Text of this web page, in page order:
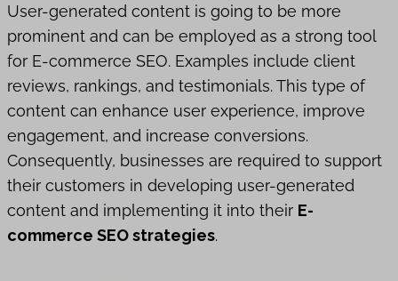
User-generated content is going to be more
prominent and can be employed as a strong tool
for E-commerce SEO. Examples include client
reviews, rankings, and testimonials. This type of
content can enhance user experience, improve
engagement, and increase conversions.
Consequently, businesses are required to support
their customers in developing user-generated
content and implementing it into their E-
commerce SEO strategies.